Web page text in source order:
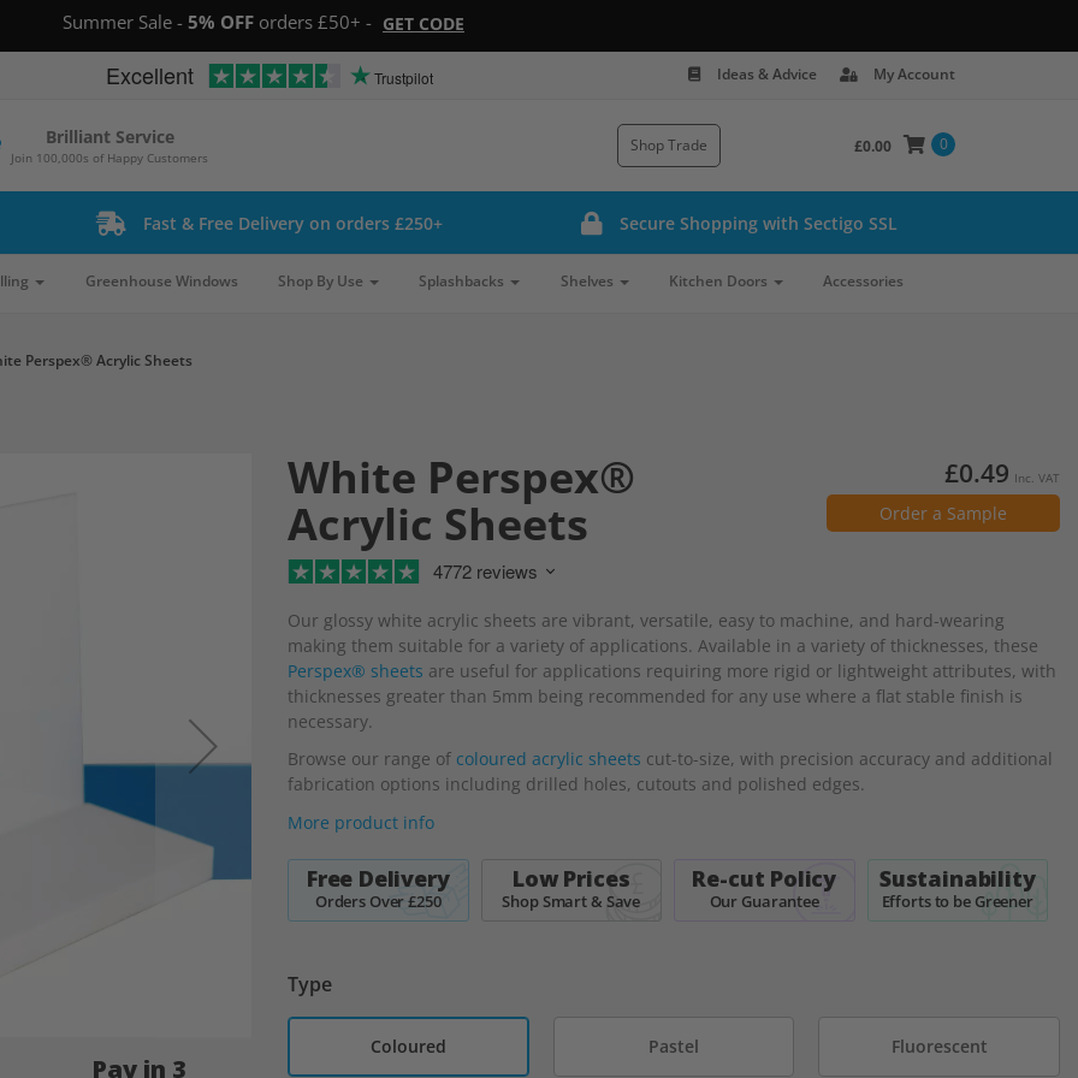
Summer Sale - 5% OFF orders £50+ - GET CODE
Excellent Trustpilot Ideas & Advice My Account
Brilliant Service
Join 100,000s of Happy Customers
Shop Trade 0
£0.00
Fast & Free Delivery on orders £250+ Secure Shopping with Sectigo SSL
Greenhouse Windows Shop By Use Splashbacks Shelves Kitchen Doors Accessories
Perspex® Acrylic Sheets
Pay in 3
White Perspex®
Acrylic Sheets
4772 reviews
£0.49 Inc. VAT
Order a Sample
Our glossy white acrylic sheets are vibrant, versatile, easy to machine, and hard-wearing
making them suitable for a variety of applications. Available in a variety of thicknesses, these
Perspex® sheets are useful for applications requiring more rigid or lightweight attributes, with
thicknesses greater than 5mm being recommended for any use where a flat stable finish is
necessary.
Browse our range of coloured acrylic sheets cut-to-size, with precision accuracy and additional
fabrication options including drilled holes, cutouts and polished edges.
More product info
Free Delivery
Orders Over £250
Low Prices
Shop Smart & Save
Re-cut Policy
Our Guarantee
Sustainability
Efforts to be Greener
Type
Coloured Pastel Fluorescent